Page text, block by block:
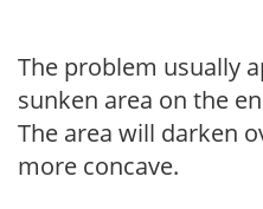
The problem usually
sunken area on the
The area will darken
more concave.